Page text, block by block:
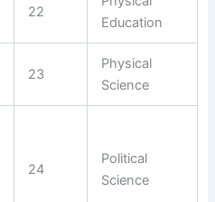
22
Education
23
Physical
Science
24
Political
Science